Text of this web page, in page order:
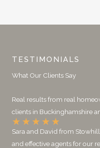
TESTIMONIALS
What Our Clients Say
Real results from real
clients in Buckinghamshire
★ ★ ★ ★ ★
Sara and David from
and effective agents for our